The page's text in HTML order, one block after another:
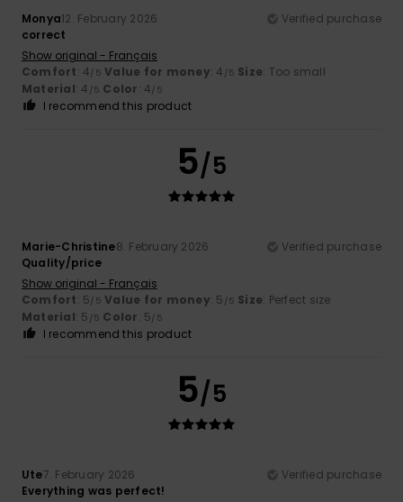
Monya12. February 2026
Verified purchase
correct
Show original - Français
Comfort: 4/5 Value for money: 4 /5 Size: Too small
Material: 4 /5 Color: 4/5
I recommend this product
5/5
Marie-Christine8. February 2026
Verified purchase
Quality/price
Show original - Français
Comfort: 5/5 Value for money: 5 /5 Size: Perfect size
Material: 5 /5 Color: 5/5
I recommend this product
5/5
Ute7. February 2026
Verified purchase
Everything was perfect!